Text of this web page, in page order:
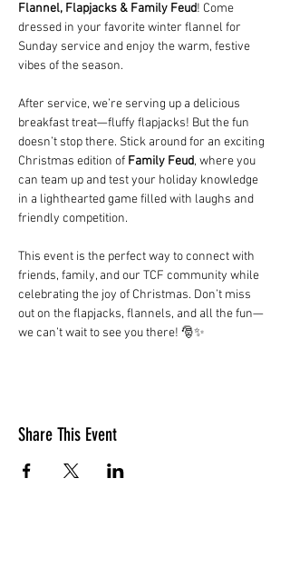
Flannel, Flapjacks & Family Feud! Come
dressed in your favorite winter flannel for
Sunday service and enjoy the warm, festive
vibes of the season.
After service, we’re serving up a delicious
breakfast treat—fluffy flapjacks! But the fun
doesn’t stop there. Stick around for an exciting
Christmas edition of Family Feud, where you
can team up and test your holiday knowledge
in a lighthearted game filled with laughs and
friendly competition.
This event is the perfect way to connect with
friends, family, and our TCF community while
celebrating the joy of Christmas. Don’t miss
out on the flapjacks, flannels, and all the fun—
we can’t wait to see you there! 🎅✨
Share This Event